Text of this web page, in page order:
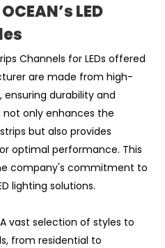
LED
Channels for LEDs offered
are made from high-
durability and
not only enhances the
but also provides
optimal performance. This
company's commitment to
lighting solutions.
vast selection of styles to
from residential to